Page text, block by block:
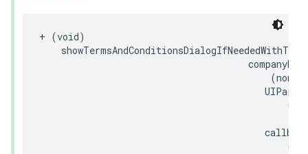
+ (void)
(
(
callback
(